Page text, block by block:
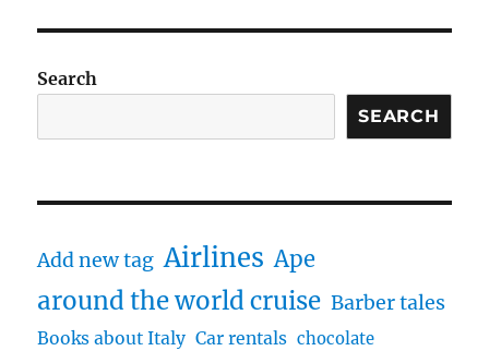
Search
SEARCH
Add new tag Airlines Ape
around the world cruise Barber tales
Books about Italy Car rentals chocolate